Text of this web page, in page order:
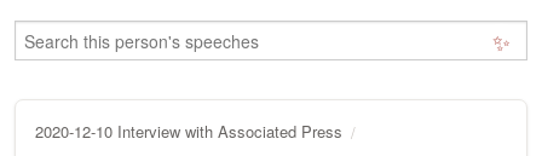
✨
2020-12-10 Interview with Associated Press